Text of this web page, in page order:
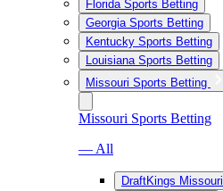
Florida Sports Betting
Georgia Sports Betting
Kentucky Sports Betting
Louisiana Sports Betting
Missouri Sports Betting
Missouri Sports Betting
— All
DraftKings Missouri